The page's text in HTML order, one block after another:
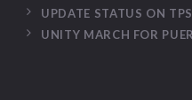
UPDATE STATUS ON TPS
UNITY MARCH FOR